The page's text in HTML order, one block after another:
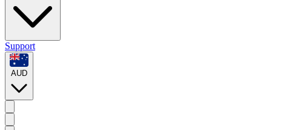
Support
AUD